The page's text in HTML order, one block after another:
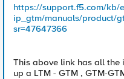
https://support.f5.com/kb/
ip_gtm/manuals/product/
sr=47647366
This above link has all
up a LTM - GTM , GTM-